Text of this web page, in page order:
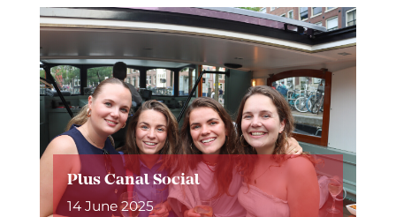
Plus Canal Social
14 June 2025